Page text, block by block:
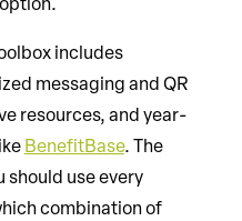
includes
messaging and QR
resources, and year-
BenefitBase. The
use every
combination of